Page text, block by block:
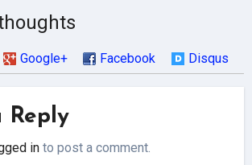
Google+ Facebook Disqus
Reply
in to post a comment.